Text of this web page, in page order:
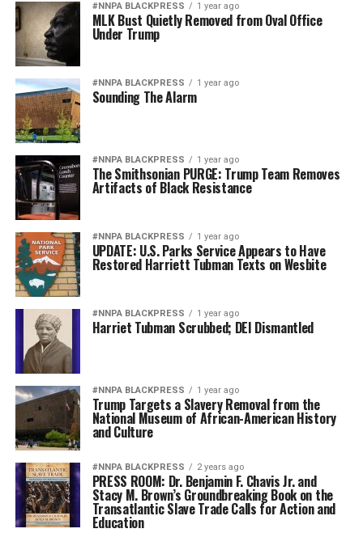
#NNPA BLACKPRESS 1 year ago
MLK Bust Quietly Removed from Oval Office
Under Trump
#NNPA BLACKPRESS 1 year ago
Sounding The Alarm
#NNPA BLACKPRESS 1 year ago
The Smithsonian PURGE: Trump Team Removes
Artifacts of Black Resistance
#NNPA BLACKPRESS 1 year ago
UPDATE: U.S. Parks Service Appears to Have
Restored Harriett Tubman Texts on Wesbite
#NNPA BLACKPRESS 1 year ago
Harriet Tubman Scrubbed; DEI Dismantled
#NNPA BLACKPRESS 1 year ago
Trump Targets a Slavery Removal from the
National Museum of African-American History
and Culture
#NNPA BLACKPRESS 2 years ago
PRESS ROOM: Dr. Benjamin F. Chavis Jr. and
Stacy M. Brown’s Groundbreaking Book on the
Transatlantic Slave Trade Calls for Action and
Education